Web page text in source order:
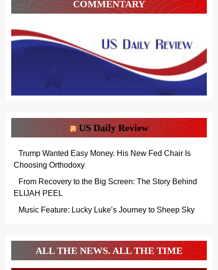
COMMENTARY
US Daily Review
Trump Wanted Easy Money. His New Fed Chair Is
Choosing Orthodoxy
From Recovery to the Big Screen: The Story Behind
ELIJAH PEEL
Music Feature: Lucky Luke’s Journey to Sheep Sky
ALL THE NEWS. ALL THE TIME